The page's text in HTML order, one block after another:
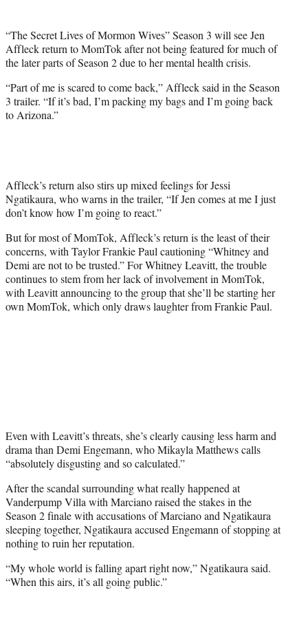
e
r
)
“The Secret Lives of Mormon Wives” Season 3 will see Jen
Affleck return to MomTok after not being featured for much of
the later parts of Season 2 due to her mental health crisis.
“Part of me is scared to come back,” Affleck said in the Season
3 trailer. “If it’s bad, I’m packing my bags and I’m going back
to Arizona.”
Affleck’s return also stirs up mixed feelings for Jessi
Ngatikaura, who warns in the trailer, “If Jen comes at me I just
don’t know how I’m going to react.”
But for most of MomTok, Affleck’s return is the least of their
concerns, with Taylor Frankie Paul cautioning “Whitney and
Demi are not to be trusted.” For Whitney Leavitt, the trouble
continues to stem from her lack of involvement in MomTok,
with Leavitt announcing to the group that she’ll be starting her
own MomTok, which only draws laughter from Frankie Paul.
Even with Leavitt’s threats, she’s clearly causing less harm and
drama than Demi Engemann, who Mikayla Matthews calls
“absolutely disgusting and so calculated.”
After the scandal surrounding what really happened at
Vanderpump Villa with Marciano raised the stakes in the
Season 2 finale with accusations of Marciano and Ngatikaura
sleeping together, Ngatikaura accused Engemann of stopping at
nothing to ruin her reputation.
“My whole world is falling apart right now,” Ngatikaura said.
“When this airs, it’s all going public.”